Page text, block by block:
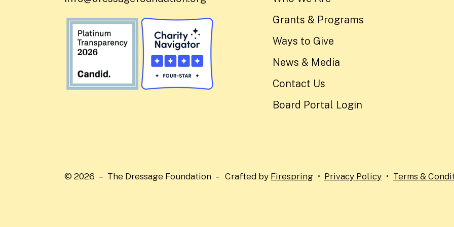
Grants & Programs
Ways to Give
News & Media
Contact Us
Board Portal Login
© 2026 – The Dressage Foundation – Crafted by Firespring Privacy Policy Terms &